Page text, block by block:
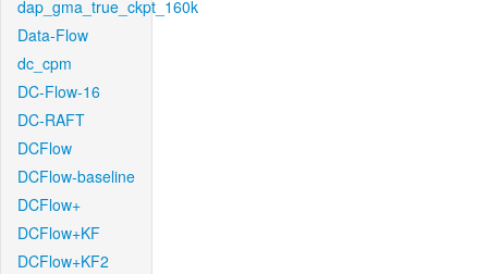
dap_gma_true_ckpt_160k
Data-Flow
dc_cpm
DC-Flow-16
DC-RAFT
DCFlow
DCFlow-baseline
DCFlow+
DCFlow+KF
DCFlow+KF2